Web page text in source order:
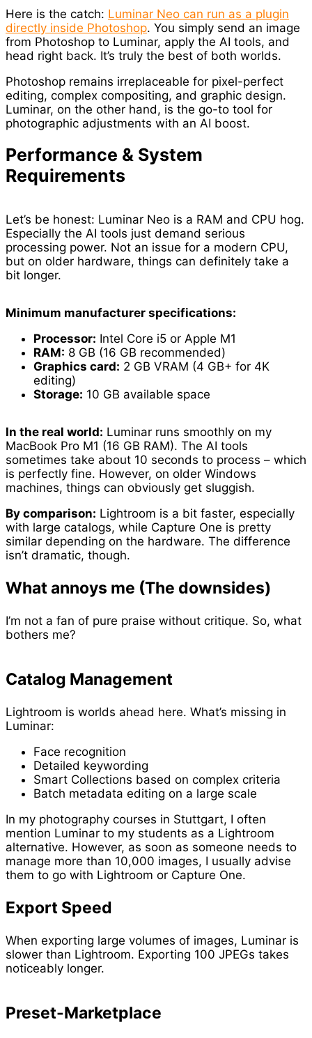
Here is the catch: Luminar Neo can run as a plugin
directly inside Photoshop. You simply send an image
from Photoshop to Luminar, apply the AI tools, and
head right back. It’s truly the best of both worlds.
Photoshop remains irreplaceable for pixel-perfect
editing, complex compositing, and graphic design.
Luminar, on the other hand, is the go-to tool for
photographic adjustments with an AI boost.
Performance & System
Requirements
Let’s be honest: Luminar Neo is a RAM and CPU hog.
Especially the AI tools just demand serious
processing power. Not an issue for a modern CPU,
but on older hardware, things can definitely take a
bit longer.
Minimum manufacturer specifications:
Processor: Intel Core i5 or Apple M1
RAM: 8 GB (16 GB recommended)
Graphics card: 2 GB VRAM (4 GB+ for 4K
editing)
Storage: 10 GB available space
In the real world: Luminar runs smoothly on my
MacBook Pro M1 (16 GB RAM). The AI tools
sometimes take about 10 seconds to process – which
is perfectly fine. However, on older Windows
machines, things can obviously get sluggish.
By comparison: Lightroom is a bit faster, especially
with large catalogs, while Capture One is pretty
similar depending on the hardware. The difference
isn’t dramatic, though.
What annoys me (The downsides)
I’m not a fan of pure praise without critique. So, what
bothers me?
Catalog Management
Lightroom is worlds ahead here. What’s missing in
Luminar:
Face recognition
Detailed keywording
Smart Collections based on complex criteria
Batch metadata editing on a large scale
In my photography courses in Stuttgart, I often
mention Luminar to my students as a Lightroom
alternative. However, as soon as someone needs to
manage more than 10,000 images, I usually advise
them to go with Lightroom or Capture One.
Export Speed
When exporting large volumes of images, Luminar is
slower than Lightroom. Exporting 100 JPEGs takes
noticeably longer.
Preset-Marketplace